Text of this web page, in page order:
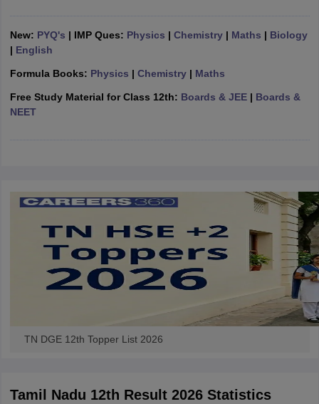
HBSE 12th SyllabusHPBOSE 12th SyllabusNBSE HSSLC
Class 12 Question PapersHBSE 12th Question PapersGSEB
GSEB SSC Question Papers
for Class 10 Syllabus for Class 11Syllabus for Class 12
2026Digital Gujarat Scholarship 2026-27UP Scholarship
Knowledge Olympiad
New: PYQ's | IMP Ques: Physics | Chemistry| Maths | Biology
| English
Formula Books: Physics | Chemistry| Maths
Free Study Material for Class 12th: Boards & JEE| Boards &
NEET
TN DGE 12th Topper List 2026
Tamil Nadu 12th Result 2026 Statistics